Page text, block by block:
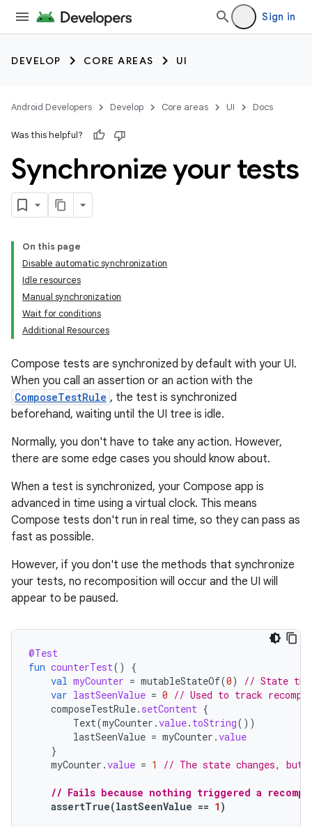
Sign in
DEVELOP CORE AREAS UI
Android Developers Develop Core areas UI Docs
Was this helpful?
Synchronize your tests
On this page
Disable automatic synchronization
Idle resources
Manual synchronization
Wait for conditions
Additional Resources
Compose tests are synchronized by default with your UI.
When you call an assertion or an action with the
ComposeTestRule , the test is synchronized
beforehand, waiting until the UI tree is idle.
Normally, you don't have to take any action. However,
there are some edge cases you should know about.
When a test is synchronized, your Compose app is
advanced in time using a virtual clock. This means
Compose tests don't run in real time, so they can pass as
fast as possible.
However, if you don't use the methods that synchronize
your tests, no recomposition will occur and the UI will
appear to be paused.
@Test
fun counterTest()
{
val myCounter = mutableStateOf(0)
// State
var lastSeenValue = 0 // Used to track
composeTestRule. setContent {
Text(myCounter .value. toString())
lastSeenValue = myCounter .value
}
myCounter .value = 1 // The state changes, but
// Fails because nothing triggered a
assertTrue(lastSeenValue == 1 )